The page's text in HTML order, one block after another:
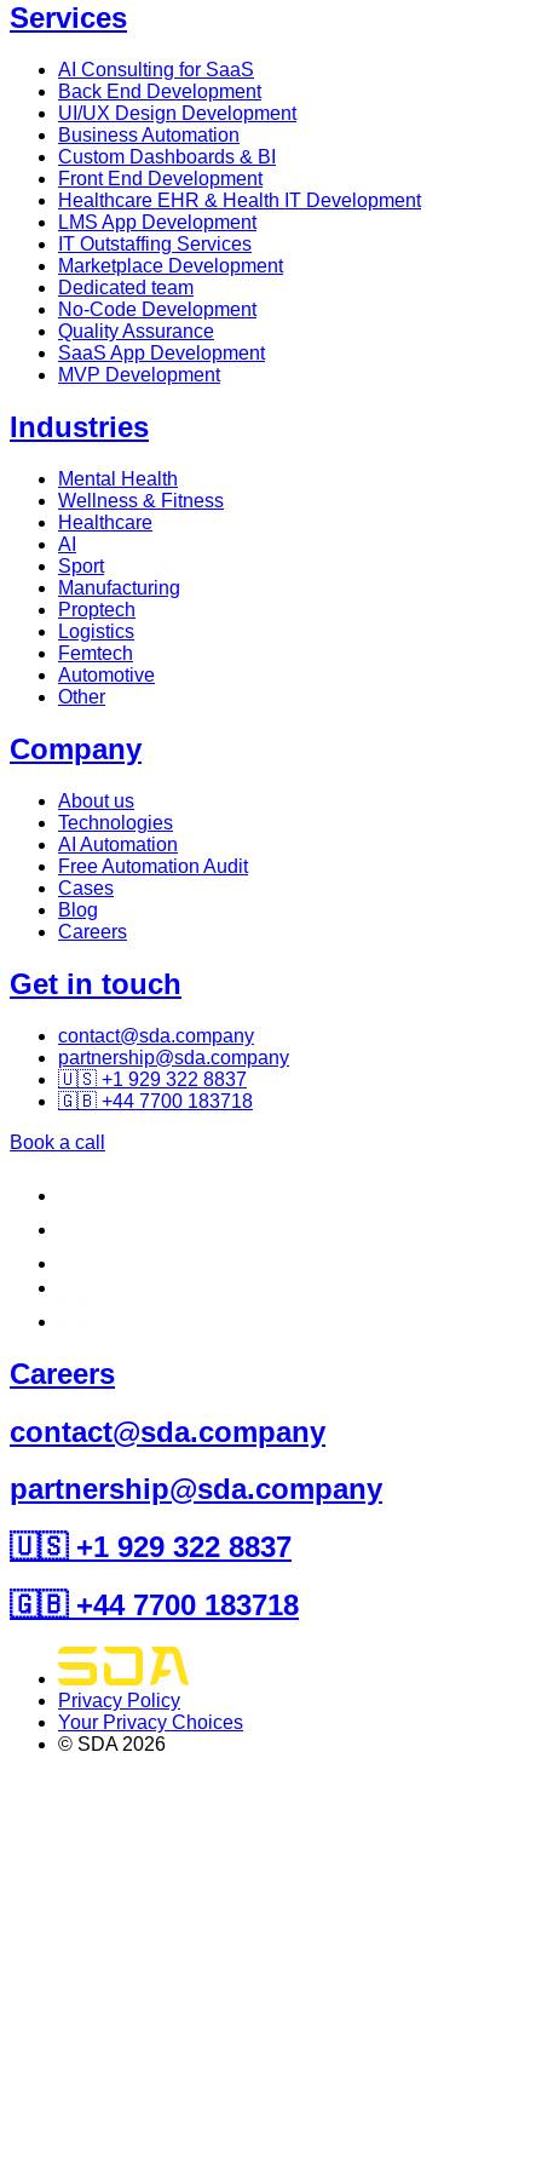
Services
AI Consulting for SaaS
Back End Development
UI/UX Design Development
Business Automation
Custom Dashboards & BI
Front End Development
Healthcare EHR & Health IT Development
LMS App Development
IT Outstaffing Services
Marketplace Development
Dedicated team
No-Code Development
Quality Assurance
SaaS App Development
MVP Development
Industries
Mental Health
Wellness & Fitness
Healthcare
AI
Sport
Manufacturing
Proptech
Logistics
Femtech
Automotive
Other
Company
About us
Technologies
AI Automation
Free Automation Audit
Cases
Blog
Careers
Get in touch
contact@sda.company
partnership@sda.company
🇺🇸 +1 929 322 8837
🇬🇧 +44 7700 183718
Book a call
Careers
contact@sda.company
partnership@sda.company
🇺🇸 +1 929 322 8837
🇬🇧 +44 7700 183718
Privacy Policy
Your Privacy Choices
© SDA 2026